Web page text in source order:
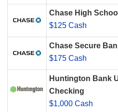
Chase High
$125 Cash
Chase Secure
$175 Cash
Huntington Bank
Checking
$1,000 Cash